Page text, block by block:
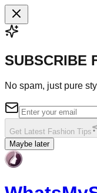
SUBSCRIBE
No spam, just pure
Get Latest Fashion Tips
Maybe later